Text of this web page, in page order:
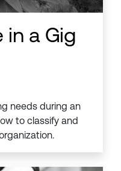
in a Gig
needs during an
to classify and